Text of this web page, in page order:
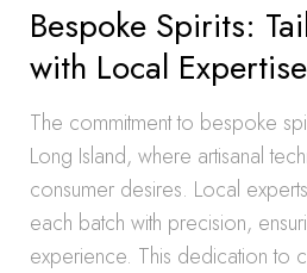
Bespoke Spirits:
with Local Expertise
The commitment to bespoke
Long Island, where artisanal
consumer desires. Local
each batch with precision,
experience. This dedication to